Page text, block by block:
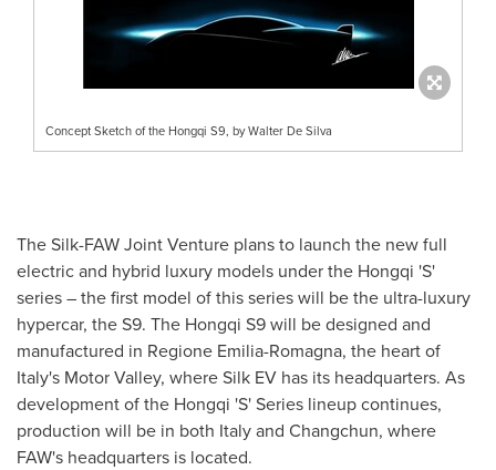
Concept Sketch of the Hongqi S9, by Walter De Silva
The Silk-FAW Joint Venture plans to launch the new full
electric and hybrid luxury models under the Hongqi 'S'
series – the first model of this series will be the ultra-luxury
hypercar, the S9. The Hongqi S9 will be designed and
manufactured in Regione Emilia-Romagna, the heart of
Italy's Motor Valley, where Silk EV has its headquarters. As
development of the Hongqi 'S' Series lineup continues,
production will be in both Italyand Changchun, where
FAW's headquarters is located.